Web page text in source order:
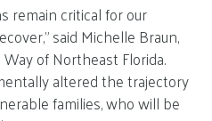
remain critical for our
said Michelle Braun,
of Northeast Florida.
altered the trajectory
families, who will be